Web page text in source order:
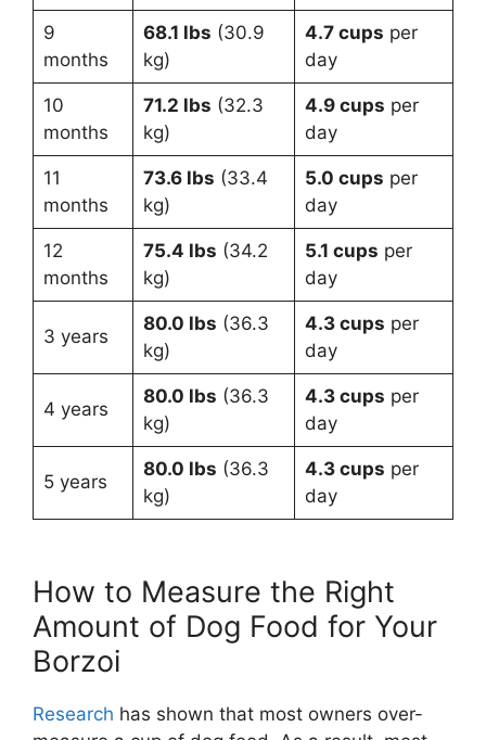
9
months
68.1 lbs (30.9
kg)
4.7 cups per
day
10
months
71.2 lbs (32.3
kg)
4.9 cups per
day
11
months
73.6 lbs (33.4
kg)
5.0 cups per
day
12
months
75.4 lbs (34.2
kg)
5.1 cups per
day
3 years
80.0 lbs (36.3
kg)
4.3 cups per
day
4 years
80.0 lbs (36.3
kg)
4.3 cups per
day
5 years
80.0 lbs (36.3
kg)
4.3 cups per
day
How to Measure the Right
Amount of Dog Food for Your
Borzoi
Research has shown that most owners over-